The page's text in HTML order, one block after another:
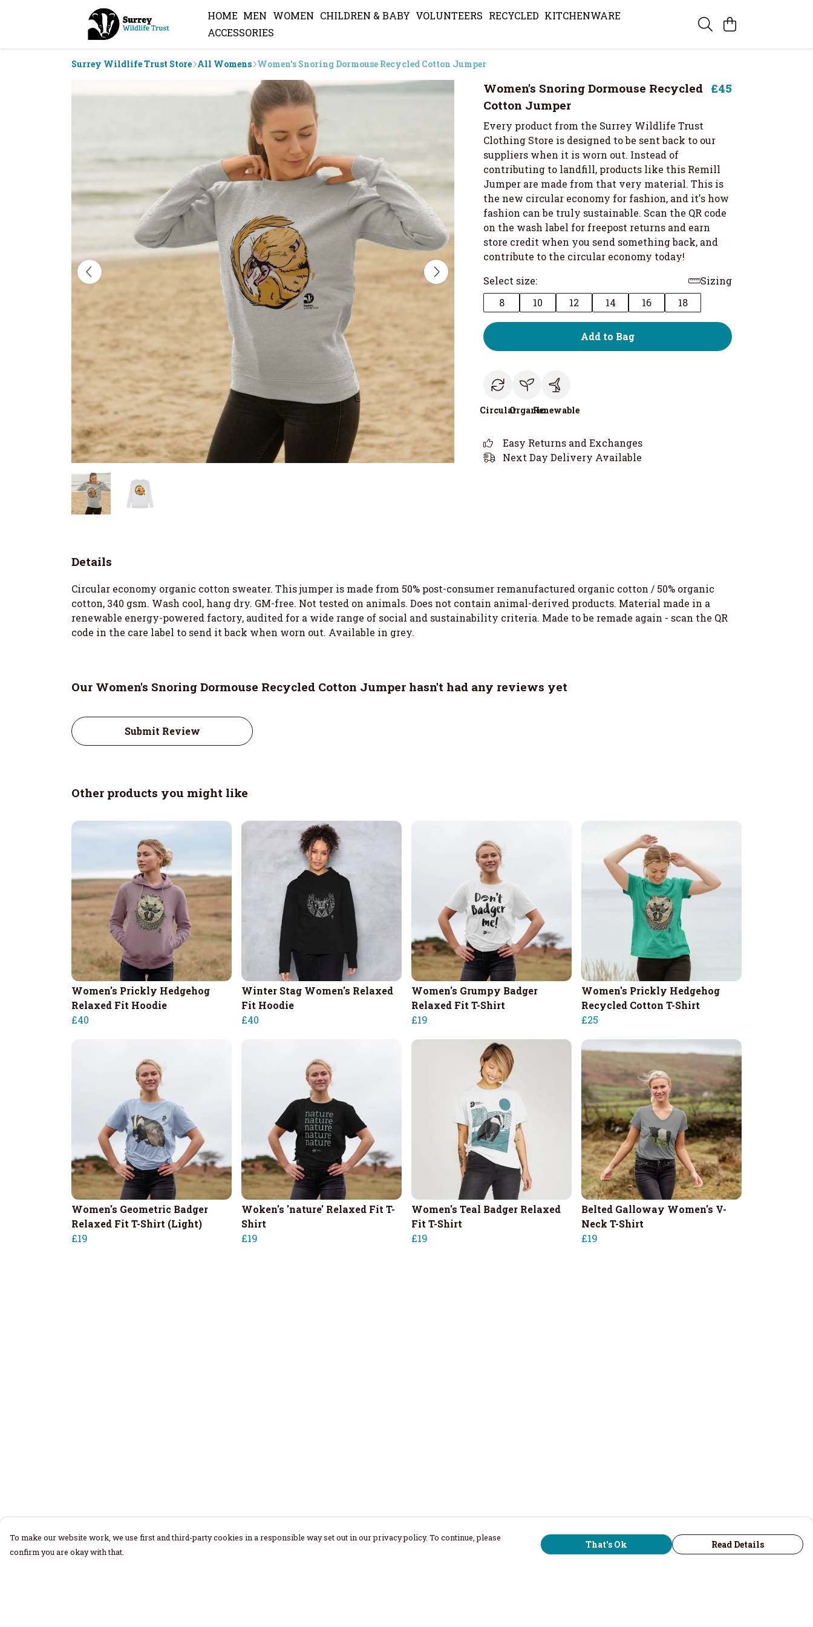
HOME MEN WOMEN CHILDREN & BABY VOLUNTEERS RECYCLED KITCHENWARE
ACCESSORIES
Surrey Wildlife Trust Store All Womens Women's Snoring Dormouse Recycled Cotton Jumper
Women's Snoring Dormouse Recycled
Cotton Jumper
£45
Every product from the Surrey Wildlife Trust
Clothing Store is designed to be sent back to our
suppliers when it is worn out. Instead of
contributing to landfill, products like this Remill
Jumper are made from that very material. This is
the new circular economy for fashion, and it's how
fashion can be truly sustainable. Scan the QR code
on the wash label for freepost returns and earn
store credit when you send something back, and
contribute to the circular economy today!
Select size:
Sizing
8
10 12 14 16 18
Add to Bag
CircularOrganicRenewable
Easy Returns and Exchanges
Next Day Delivery Available
Details
Circular economy organic cotton sweater. This jumper is made from 50% post-consumer remanufactured organic cotton / 50% organic
cotton, 340 gsm. Wash cool, hang dry. GM-free. Not tested on animals. Does not contain animal-derived products. Material made in a
renewable energy-powered factory, audited for a wide range of social and sustainability criteria. Made to be remade again - scan the QR
code in the care label to send it back when worn out. Available in grey.
Our Women's Snoring Dormouse Recycled Cotton Jumper hasn't had any reviews yet
Submit Review
Other products you might like
Women's Prickly Hedgehog
Relaxed Fit Hoodie
£40
Winter Stag Women's Relaxed
Fit Hoodie
£40
Women's Grumpy Badger
Relaxed Fit T-Shirt
£19
Women's Prickly Hedgehog
Recycled Cotton T-Shirt
£25
Women's Geometric Badger
Relaxed Fit T-Shirt (Light)
£19
Woken's 'nature' Relaxed Fit T-
Shirt
£19
Women's Teal Badger Relaxed
Fit T-Shirt
£19
Belted Galloway Women's V-
Neck T-Shirt
£19
To make our website work, we use first and third-party cookies in a responsible way set out in our privacy policy. To continue, please
confirm you are okay with that.
That's Ok Read Details